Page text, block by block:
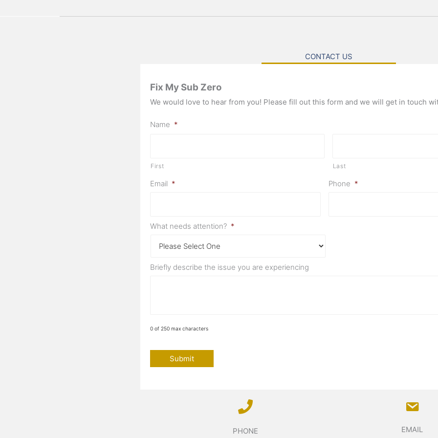
CONTACT US
Fix My Sub Zero
We would love to hear from you! Please fill out this form and we will get in touch
Name *
First Last
Email * Phone *
What needs attention? *
Briefly describe the issue you are experiencing
0 of 250 max characters
PHONE EMAIL